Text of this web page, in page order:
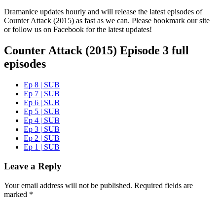
Dramanice updates hourly and will release the latest episodes of
Counter Attack (2015) as fast as we can. Please bookmark our site
or follow us on Facebook for the latest updates!
Counter Attack (2015) Episode 3 full
episodes
Ep 8 | SUB
Ep 7 | SUB
Ep 6 | SUB
Ep 5 | SUB
Ep 4 | SUB
Ep 3 | SUB
Ep 2 | SUB
Ep 1 | SUB
Leave a Reply
Your email address will not be published. Required fields are
marked *